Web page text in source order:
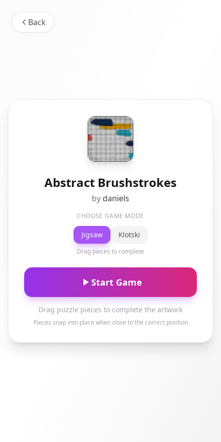
Back
Abstract Brushstrokes
by daniels
CHOOSE GAME MODE
Jigsaw Klotski
Drag pieces to complete
Start Game
Drag puzzle pieces to complete the artwork
Pieces snap into place when close to the correct position